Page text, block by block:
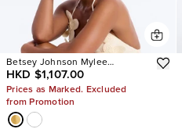
Betsey Johnson Mylee
Embellished Heels
HKD $1,107.00
Prices as Marked. Excluded
from Promotion